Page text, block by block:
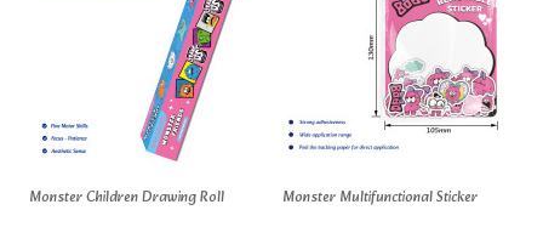
Monster Children Drawing Roll Monster Multifunctional Sticker